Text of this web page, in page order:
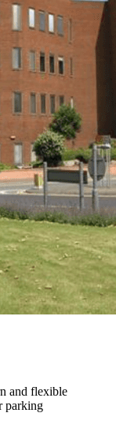
and flexible
parking